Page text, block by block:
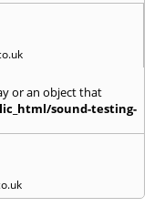
or an object that
sound-testing-